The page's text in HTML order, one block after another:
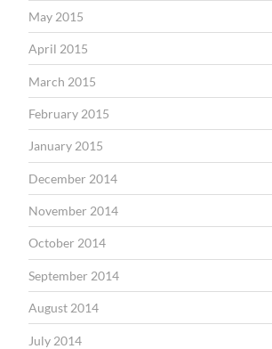
May 2015
April 2015
March 2015
February 2015
January 2015
December 2014
November 2014
October 2014
September 2014
August 2014
July 2014